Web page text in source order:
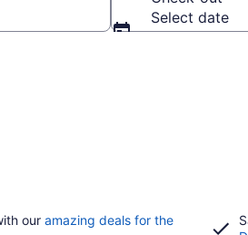
Select date
our amazing deals for the